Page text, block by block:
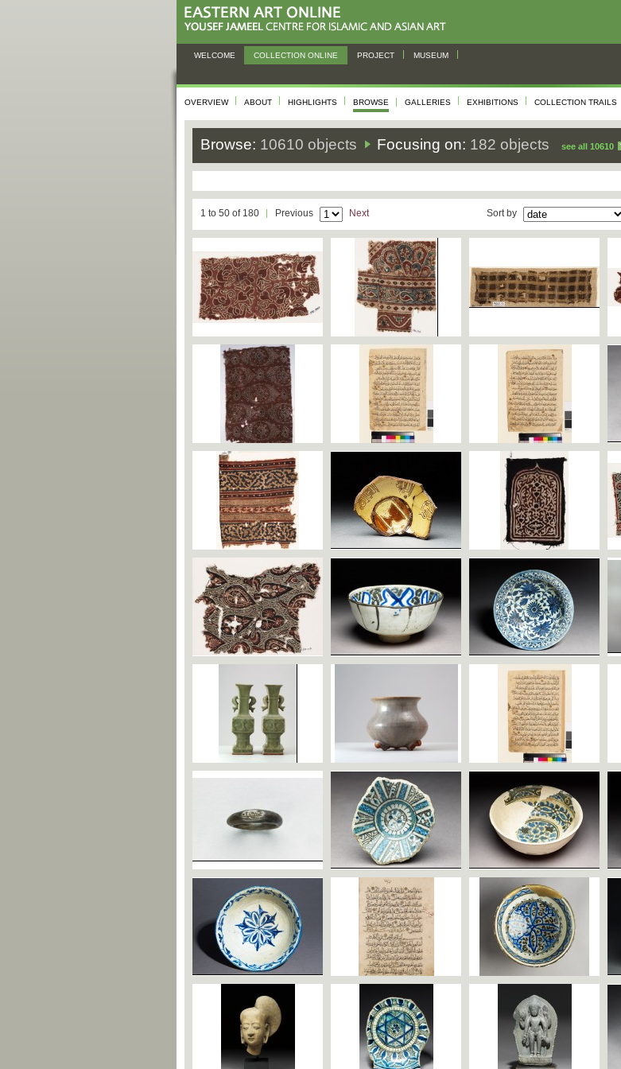
WELCOME COLLECTION ONLINE PROJECT MUSEUM
OVERVIEW ABOUT HIGHLIGHTS BROWSE GALLERIES EXHIBITIONS COLLECTION TRAILS
Browse: 10610 objects Focusing on: 182 objects see all 10610
1 to 50 of 180 Previous Next Sort by